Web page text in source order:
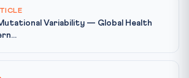
Variability — Global Health